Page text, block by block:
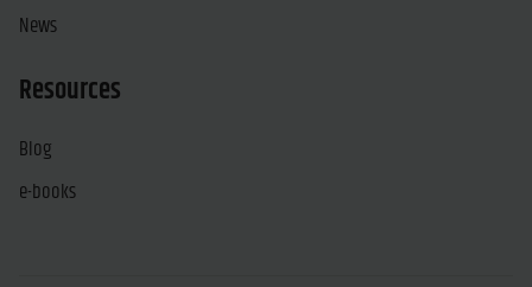
News
Resources
Blog
e-books